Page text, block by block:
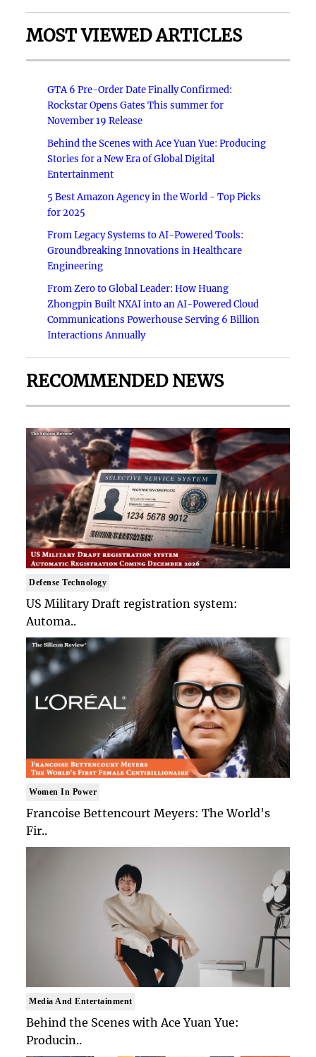
MOST VIEWED ARTICLES
GTA 6 Pre-Order Date Finally Confirmed:
Rockstar Opens Gates This summer for
November 19 Release
Behind the Scenes with Ace Yuan Yue: Producing
Stories for a New Era of Global Digital
Entertainment
5 Best Amazon Agency in the World - Top Picks
for 2025
From Legacy Systems to AI-Powered Tools:
Groundbreaking Innovations in Healthcare
Engineering
From Zero to Global Leader: How Huang
Zhongpin Built NXAI into an AI-Powered Cloud
Communications Powerhouse Serving 6 Billion
Interactions Annually
RECOMMENDED NEWS
Defense Technology
US Military Draft registration system:
Automa..
Women In Power
Francoise Bettencourt Meyers: The World's
Fir..
Media And Entertainment
Behind the Scenes with Ace Yuan Yue:
Producin..